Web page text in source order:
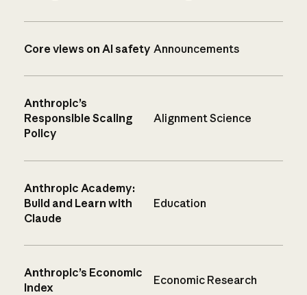
Core views on AI safety Announcements
Anthropic’s
Responsible Scaling
Policy
Alignment Science
Anthropic Academy:
Build and Learn with
Claude
Education
Anthropic’s Economic
Index
Economic Research